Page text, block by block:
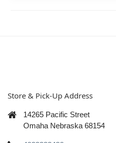
Store & Pick-Up Address
14265 Pacific Street
Omaha Nebraska 68154